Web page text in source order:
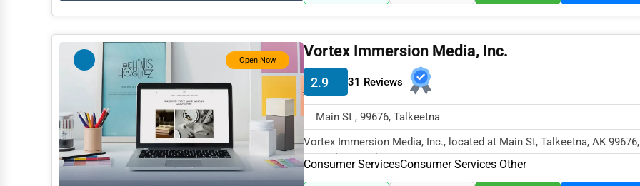
Photography
Art & Craft Supplies
Dance & Music Schools
Martial Arts Training
Language Schools
Driving Schools
Open Now Vortex Immersion Media, Inc.
2.9 31 Reviews
Main St , 99676, Talkeetna
Vortex Immersion Media, Inc., located at Main St, Talkeetna, AK 99676,
specializes in the Consumer S...
Consumer ServicesConsumer Services Other